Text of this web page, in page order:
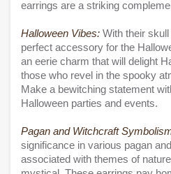
earrings are a striking
Halloween Vibes: With their
perfect accessory for the
an eerie charm that will delight
those who revel in the spooky
Make a bewitching statement
Halloween parties and events.
Pagan and Witchcraft
significance in various pagan
associated with themes of